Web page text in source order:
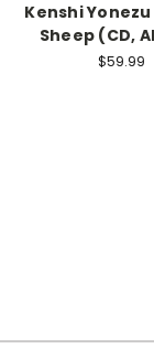
Kenshi
Sheep (CD,
$59.99